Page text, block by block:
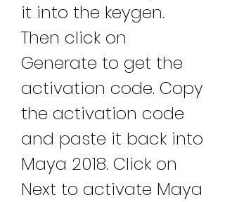
it into the keygen.
Then click on
Generate to get the
activation code. Copy
the activation code
and paste it back into
Maya 2018. Click on
Next to activate Maya